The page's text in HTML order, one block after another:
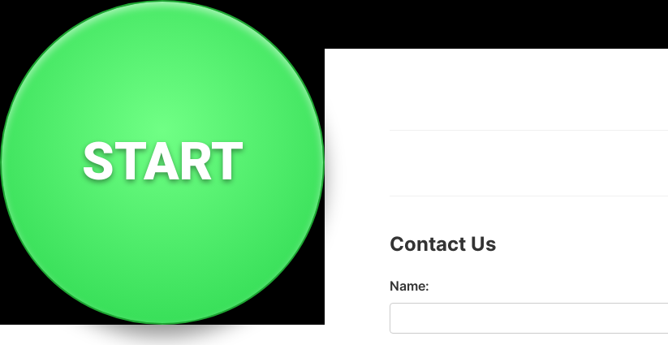
START
milk.tc
Contact Us
Name: